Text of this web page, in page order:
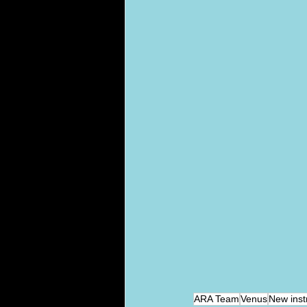
ARA TeamVenusNew